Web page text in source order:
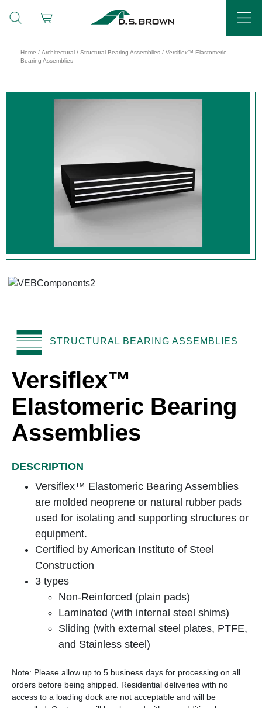
Home /Architectural /Structural Bearing Assemblies / Versiflex™ Elastomeric
Bearing Assemblies
STRUCTURAL BEARING ASSEMBLIES
Versiflex™
Elastomeric Bearing
Assemblies
DESCRIPTION
Versiflex™ Elastomeric Bearing Assemblies
are molded neoprene or natural rubber pads
used for isolating and supporting structures or
equipment.
Certified by American Institute of Steel
Construction
3 types
Non-Reinforced (plain pads)
Laminated (with internal steel shims)
Sliding (with external steel plates, PTFE,
and Stainless steel)
Note: Please allow up to 5 business days for processing on all
orders before being shipped. Residential deliveries with no
access to a loading dock are not acceptable and will be